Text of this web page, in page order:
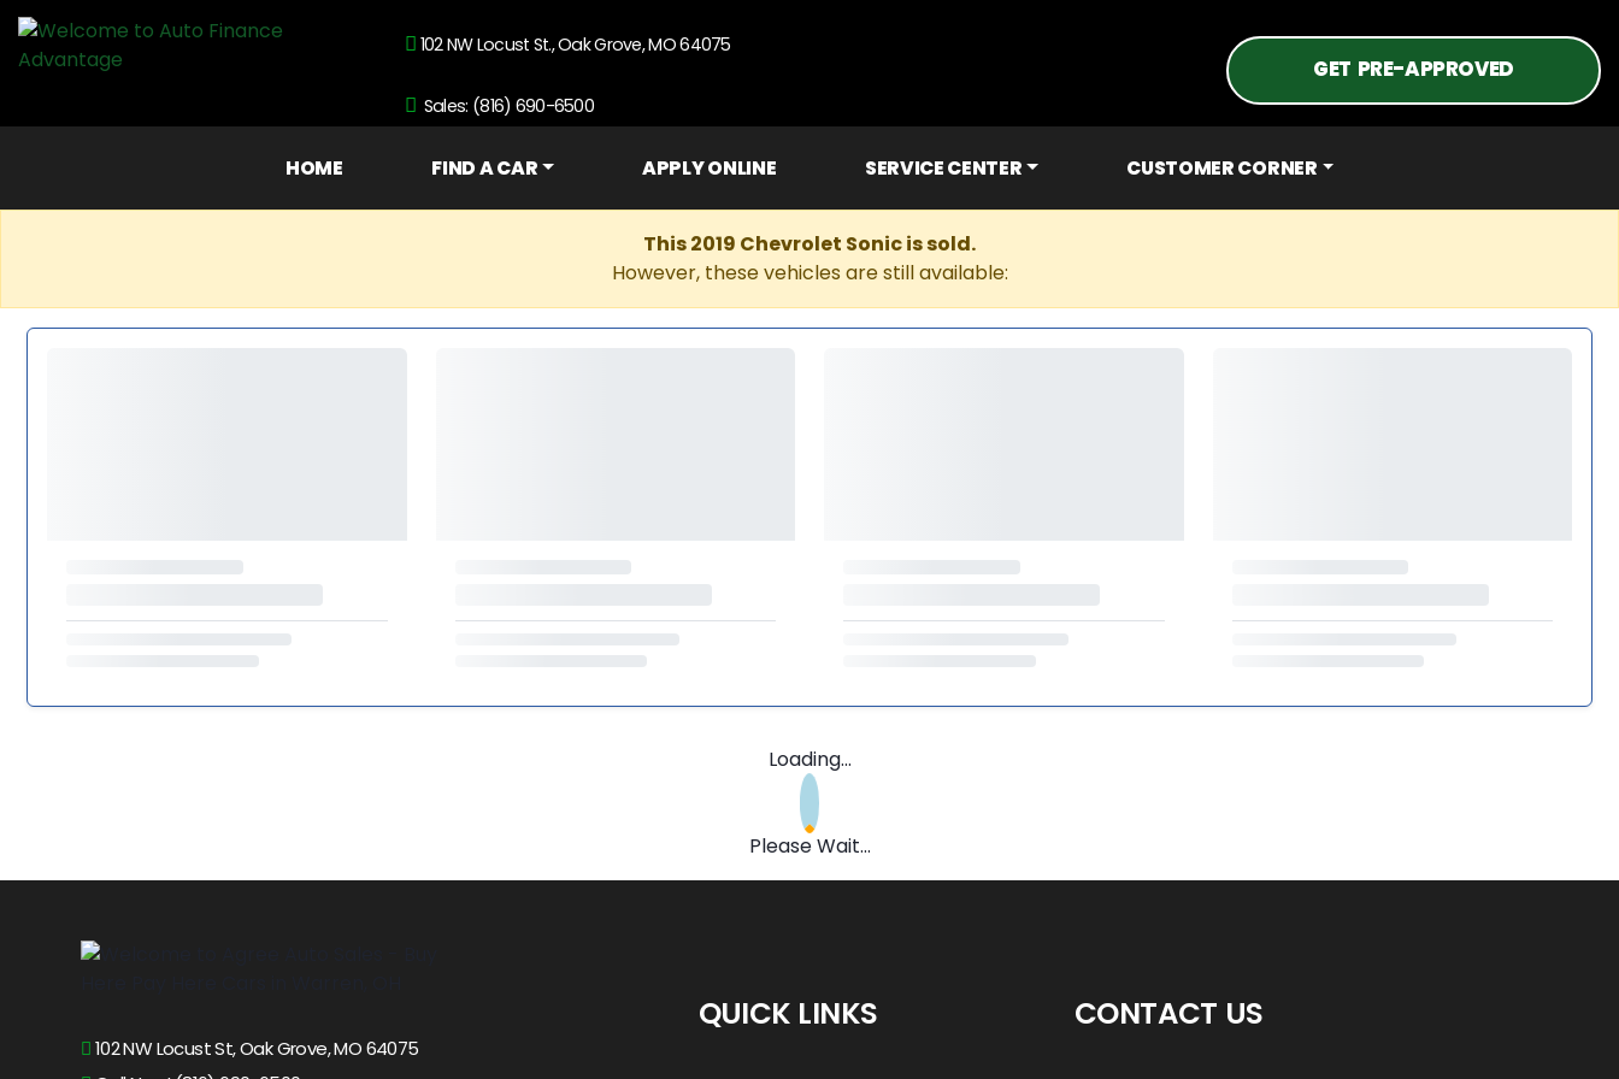
102 NW Locust St., Oak Grove, MO 64075
Sales: (816) 690-6500
GET PRE-APPROVED
HOME FIND A CAR APPLY ONLINE SERVICE CENTER CUSTOMER CORNER
This 2019 Chevrolet Sonic is sold.
However, these vehicles are still available:
Loading...
Please Wait...
102 NW Locust St, Oak Grove, MO 64075
QUICK LINKS CONTACT US